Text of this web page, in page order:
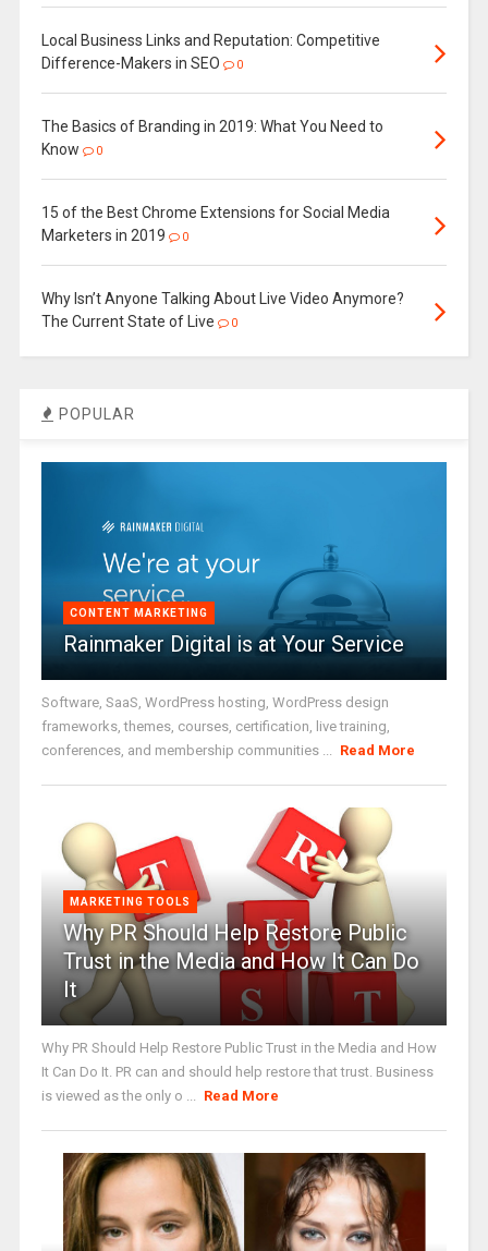
Local Business Links and Reputation: Competitive
Difference-Makers in SEO
0
The Basics of Branding in 2019: What You Need to
Know
0
15 of the Best Chrome Extensions for Social Media
Marketers in 2019
0
Why Isn’t Anyone Talking About Live Video Anymore?
The Current State of Live
0
POPULAR
CONTENT MARKETING
Rainmaker Digital is at Your Service
Software, SaaS, WordPress hosting, WordPress design
frameworks, themes, courses, certification, live training,
conferences, and membership communities ...
Read More
MARKETING TOOLS
Why PR Should Help Restore Public
Trust in the Media and How It Can Do
It
Why PR Should Help Restore Public Trust in the Media and How
It Can Do It. PR can and should help restore that trust. Business
is viewed as the only o ...
Read More